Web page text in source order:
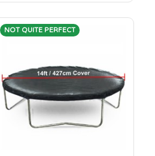
NOT QUITE PERFECT